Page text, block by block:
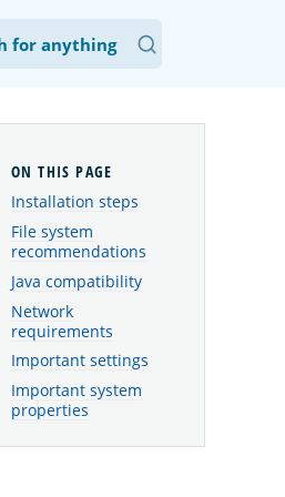
Installation steps
File system
recommendations
Java compatibility
Network
requirements
Important settings
Important system
properties